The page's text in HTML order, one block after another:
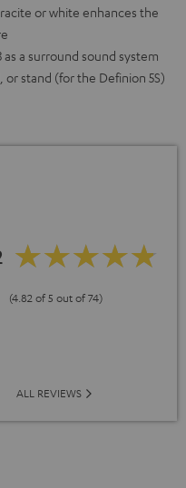
or white enhances the
a surround sound system
or stand (for the Definion 5S)
(4.82 of 5 out of 74)
ALL REVIEWS